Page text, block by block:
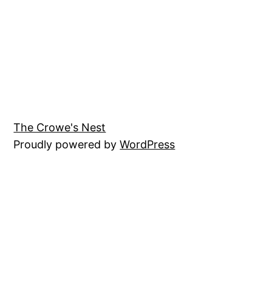
The Crowe's Nest
Proudly powered byWordPress